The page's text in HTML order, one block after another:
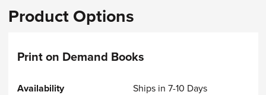
Product Options
Print on Demand Books
Ships in 7-10 Days